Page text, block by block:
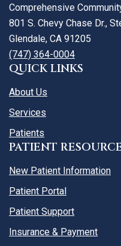
Comprehensive
801 S. Chevy Chase Dr.,
Glendale, CA 91205
(747) 364-0004
QUICK LINKS
About Us
Services
Patients
PATIENT
New Patient Information
Patient Portal
Patient Support
Insurance & Payment